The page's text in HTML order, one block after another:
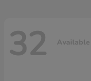
32 Available